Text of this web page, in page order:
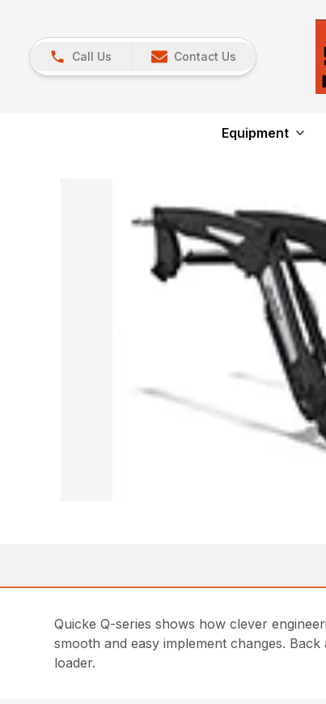
Call Us Contact Us
Equipment
Quicke Q-series shows how clever
smooth and easy implement changes.
loader.